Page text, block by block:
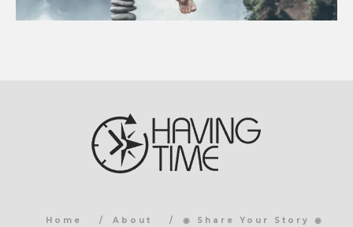
Home About
◉ Share Your Story ◉